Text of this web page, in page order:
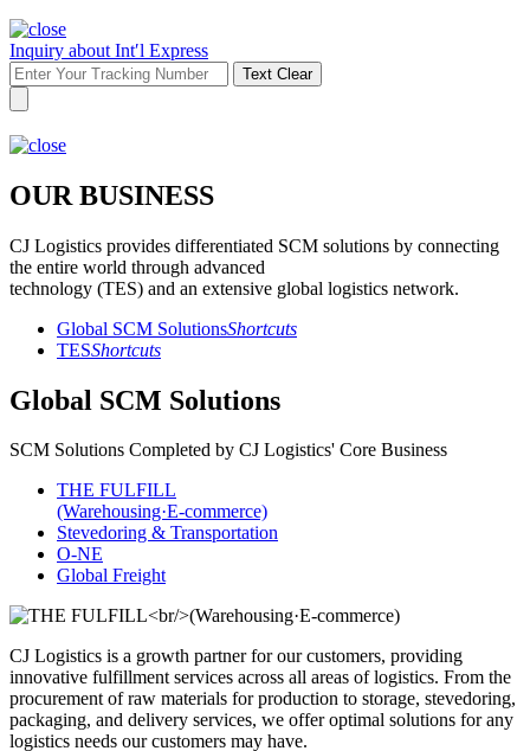
Inquiry about Int′l Express
Text Clear
OUR BUSINESS
CJ Logistics provides differentiated SCM solutions by connecting
the entire world through advanced
technology (TES) and an extensive global logistics network.
Global SCM SolutionsShortcuts
TESShortcuts
Global SCM Solutions
SCM Solutions Completed by CJ Logistics' Core Business
THE FULFILL
(Warehousing·E-commerce)
Stevedoring & Transportation
O-NE
Global Freight
CJ Logistics is a growth partner for our customers, providing
innovative fulfillment services across all areas of logistics. From the
procurement of raw materials for production to storage, stevedoring,
packaging, and delivery services, we offer optimal solutions for any
logistics needs our customers may have.